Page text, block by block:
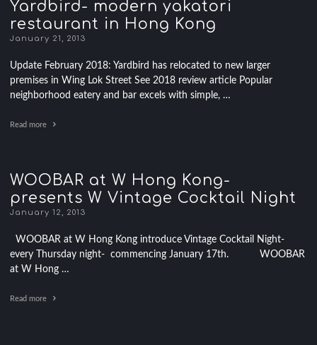
Yardbird- modern yakatori
restaurant in Hong Kong
January 21, 2013
Update February 2018: Yardbird has relocated to new larger
premises in Wing Lok Street See 2018 review article Popular
neighborhood eatery and bar excels with simple, …
Read more
WOOBAR at W Hong Kong-
presents W Vintage Cocktail Night
January 12, 2013
WOOBAR at W Hong Kong introduce Vintage Cocktail Night-
every Thursday night- commencing January 17th. WOOBAR
at W Hong …
Read more